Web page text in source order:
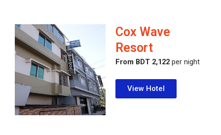
Cox Wave
Resort
From BDT 2,122 per night
View Hotel